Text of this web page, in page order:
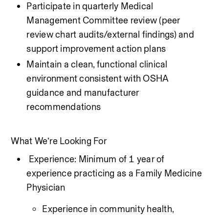
Participate in quarterly Medical
Management Committee review (peer
review chart audits/external findings) and
support improvement action plans
Maintain a clean, functional clinical
environment consistent with OSHA
guidance and manufacturer
recommendations
What We’re Looking For
Experience: Minimum of 1 year of
experience practicing as a Family Medicine
Physician
Experience in community health,